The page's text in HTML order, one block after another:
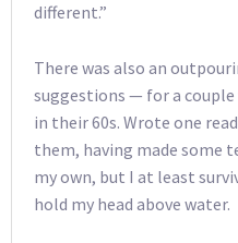
different.”
There was also an
suggestions — for a
in their 60s. Wrote one
them, having made some
my own, but I at least
hold my head above water.